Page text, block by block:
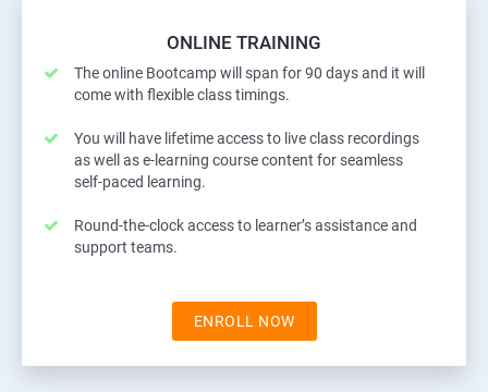
ONLINE TRAINING
The online Bootcamp will span for 90 days and it will
come with flexible class timings.
You will have lifetime access to live class recordings
as well as e-learning course content for seamless
self-paced learning.
Round-the-clock access to learner’s assistance and
support teams.
ENROLL NOW